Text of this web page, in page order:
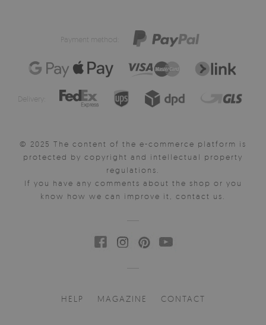
Payment method:
Delivery:
© 2025 The content of the e-commerce platform is
protected by copyright and intellectual property
regulations.
If you have any comments about the shop or you
know how we can improve it, contact us.
HELP MAGAZINE CONTACT